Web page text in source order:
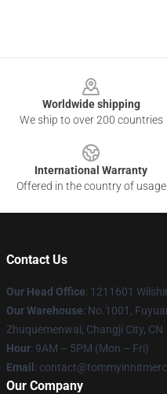
Worldwide shipping
We ship to over 200 countries
International Warranty
Offered in the country of usage
Contact Us
Our Head Office: 1211601
Our Warehouse: No.1001,
Zhuquemenwai, Changji City, CN
Hour: 9AM – 5PM (Mon – Fri)
Email :
Our Company